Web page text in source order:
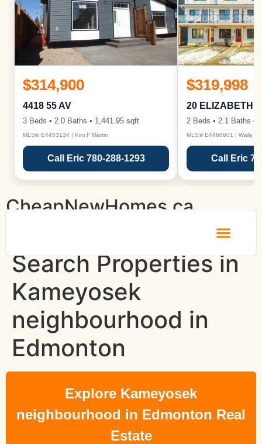
$314,900
4418 55 AV
3 Beds • 2.0 Baths • 1,441.95 sqft
MLS® E4453134 | Kim F Martin
Call Eric 780-288-1293
$319,998
20 ELIZABETH
2 Beds • 2.1 Baths •
MLS® E4468601 | Wally
Call Eric
CheapNewHomes.ca
Search Properties in
Kameyosek
neighbourhood in
Edmonton
Explore Kameyosek
neighbourhood in Edmonton Real
Estate